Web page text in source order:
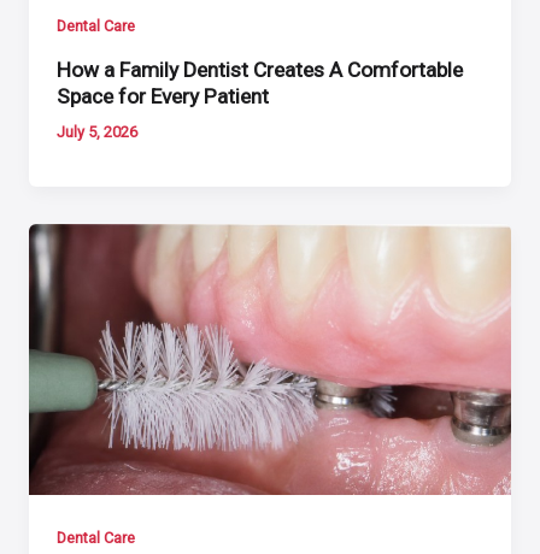
Dental Care
How a Family Dentist Creates A Comfortable
Space for Every Patient
July 5, 2026
Dental Care